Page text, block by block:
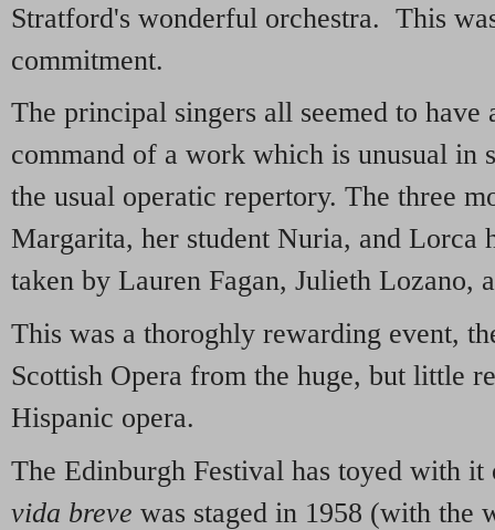
Stratford's wonderful orchestra. This
commitment.
The principal singers all seemed to
command of a work which is unusual in
the usual operatic repertory. The three
Margarita, her student Nuria, and
taken by Lauren Fagan, Julieth Lozano,
This was a thoroghly rewarding event,
Scottish Opera from the huge, but little
Hispanic opera.
The Edinburgh Festival has toyed with
vida breve was staged in 1958 (with the